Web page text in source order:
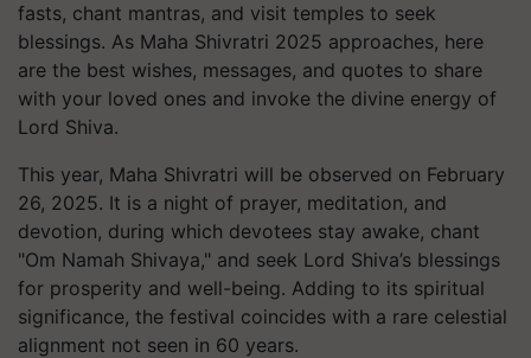
fasts, chant mantras, and visit temples to seek
blessings. As Maha Shivratri 2025 approaches, here
are the best wishes, messages, and quotes to share
with your loved ones and invoke the divine energy of
Lord Shiva.
This year, Maha Shivratri will be observed on February
26, 2025. It is a night of prayer, meditation, and
devotion, during which devotees stay awake, chant
"Om Namah Shivaya," and seek Lord Shiva’s blessings
for prosperity and well-being. Adding to its spiritual
significance, the festival coincides with a rare celestial
alignment not seen in 60 years.